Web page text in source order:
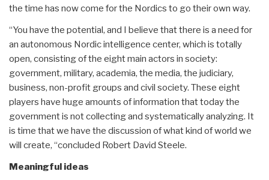
the time has now come for the Nordics to go their own way.
“You have the potential, and I believe that there is a need for
an autonomous Nordic intelligence center, which is totally
open, consisting of the eight main actors in society:
government, military, academia, the media, the judiciary,
business, non-profit groups and civil society. These eight
players have huge amounts of information that today the
government is not collecting and systematically analyzing. It
is time that we have the discussion of what kind of world we
will create, “concluded Robert David Steele.
Meaningful ideas